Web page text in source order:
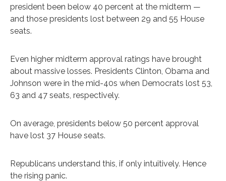
president been below 40 percent at the midterm —
and those presidents lost between 29 and 55 House
seats.
Even higher midterm approval ratings have brought
about massive losses. Presidents Clinton, Obama and
Johnson were in the mid-40s when Democrats lost 53,
63 and 47 seats, respectively.
On average, presidents below 50 percent approval
have lost 37 House seats.
Republicans understand this, if only intuitively. Hence
the rising panic.